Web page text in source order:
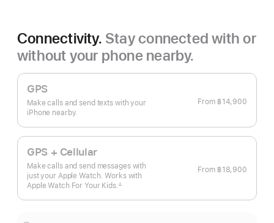
Connectivity. Stay connected with or
without your phone nearby.
GPS
Make calls and send texts with your
iPhone nearby.
From ฿14,900
GPS + Cellular
Make calls and send messages with
just your Apple Watch. Works with
Apple Watch For Your Kids.∆
From ฿18,900